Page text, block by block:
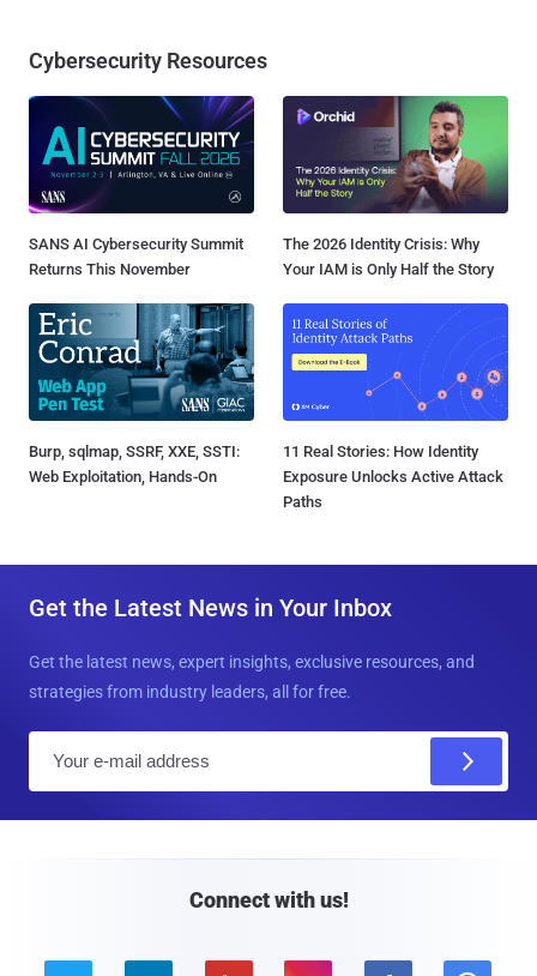
Cybersecurity Resources
SANS AI Cybersecurity Summit
Returns This November
The 2026 Identity Crisis: Why
Your IAM is Only Half the Story
Burp, sqlmap, SSRF, XXE, SSTI:
Web Exploitation, Hands-On
11 Real Stories: How Identity
Exposure Unlocks Active Attack
Paths
Get the Latest News in Your Inbox
Get the latest news, expert insights, exclusive resources, and
strategies from industry leaders, all for free.
Connect with us!